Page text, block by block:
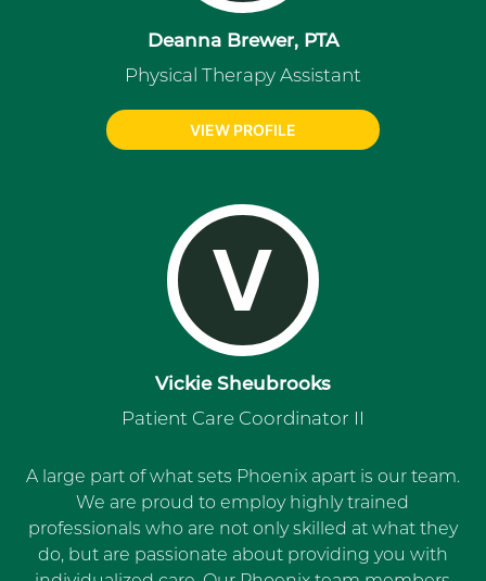
Deanna Brewer, PTA
Physical Therapy Assistant
VIEW PROFILE
V
Vickie Sheubrooks
Patient Care Coordinator II
A large part of what sets Phoenix apart is our team.
We are proud to employ highly trained
professionals who are not only skilled at what they
do, but are passionate about providing you with